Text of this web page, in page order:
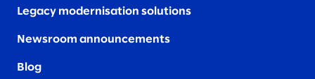
Legacy modernisation solutions
Newsroom announcements
Blog